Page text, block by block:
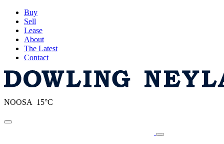
Buy
Sell
Lease
About
The Latest
Contact
NOOSA 15°C
Toggle navigation